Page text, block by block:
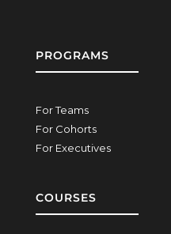
PROGRAMS
For Teams
For Cohorts
For Executives
COURSES